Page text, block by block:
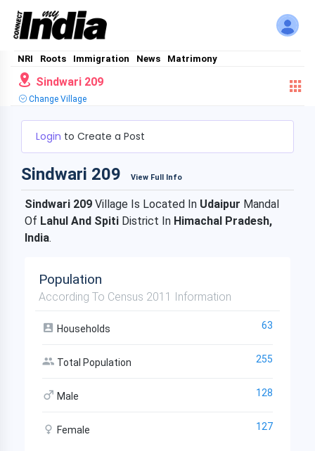
NRI Roots Immigration News Matrimony
Sindwari 209
Change Village
Login to Create a Post
Sindwari 209 View Full Info
Sindwari 209 Village Is Located In Udaipur Mandal
Of Lahul And Spiti District In Himachal Pradesh,
India.
Population
According To Census 2011 Information
Households 63
Total Population 255
Male 128
Female 127